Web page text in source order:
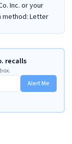
Inc. or your
method: Letter
recalls
Alert Me